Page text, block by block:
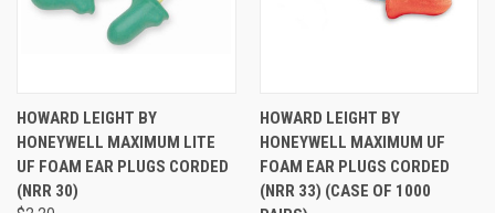
HOWARD LEIGHT BY
HONEYWELL MAXIMUM LITE
UF FOAM EAR PLUGS CORDED
(NRR 30)
HOWARD LEIGHT BY
HONEYWELL MAXIMUM UF
FOAM EAR PLUGS CORDED
(NRR 33) (CASE OF 1000